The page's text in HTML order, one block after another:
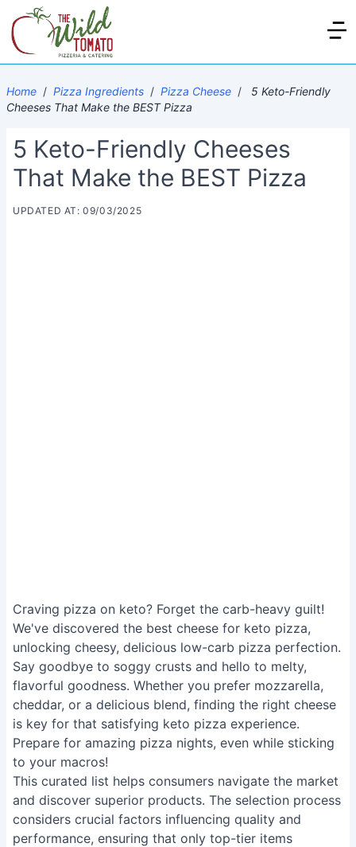
Home / Pizza Ingredients / Pizza Cheese /
5 Keto-Friendly
Cheeses That Make the BEST Pizza
5 Keto-Friendly Cheeses
That Make the BEST Pizza
UPDATED AT: 09/03/2025
Craving pizza on keto? Forget the carb-heavy guilt!
We've discovered the best cheese for keto pizza,
unlocking cheesy, delicious low-carb pizza perfection.
Say goodbye to soggy crusts and hello to melty,
flavorful goodness. Whether you prefer mozzarella,
cheddar, or a delicious blend, finding the right cheese
is key for that satisfying keto pizza experience.
Prepare for amazing pizza nights, even while sticking
to your macros!
This curated list helps consumers navigate the market
and discover superior products. The selection process
considers crucial factors influencing quality and
performance, ensuring that only top-tier items